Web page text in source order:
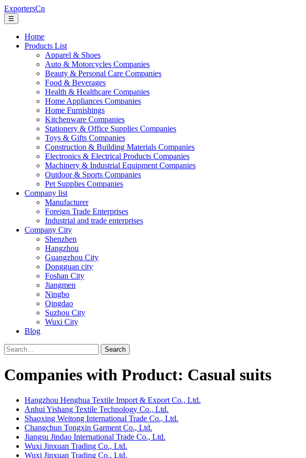
ExportersCn
☰
Home
Products List
Apparel & Shoes
Auto & Motorcycles Companies
Beauty & Personal Care Companies
Food & Beverages
Health & Healthcare Companies
Home Appliances Companies
Home Furnishings
Kitchenware Companies
Stationery & Office Supplies Companies
Toys & Gifts Companies
Construction & Building Materials Companies
Electronics & Electrical Products Companies
Machinery & Industrial Equipment Companies
Outdoor & Sports Companies
Pet Supplies Companies
Company list
Manufacturer
Foreign Trade Enterprises
Industrial and trade enterprises
Company City
Shenzhen
Hangzhou
Guangzhou City
Dongguan city
Foshan City
Jiangmen
Ningbo
Qingdao
Suzhou City
Wuxi City
Blog
Search
Companies with Product: Casual suits
Hangzhou Henghua Textile Import & Export Co., Ltd.
Anhui Yishang Textile Technology Co., Ltd.
Shaoxing Weitong International Trade Co., Ltd.
Changchun Tongxin Garment Co., Ltd.
Jiangsu Jindao International Trade Co., Ltd.
Wuxi Jinxuan Trading Co., Ltd.
Wuxi Jinxuan Trading Co., Ltd.